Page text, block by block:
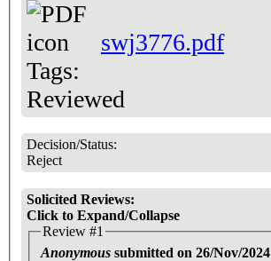
swj3776.pdf
Tags:
Reviewed
Decision/Status:
Reject
Solicited Reviews:
Click to Expand/Collapse
Review #1
Anonymous submitted on 26/Nov/2024